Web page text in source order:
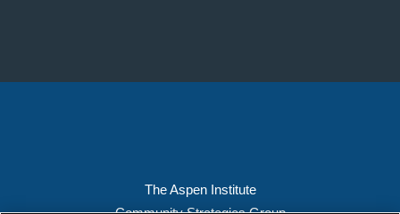
The Aspen Institute